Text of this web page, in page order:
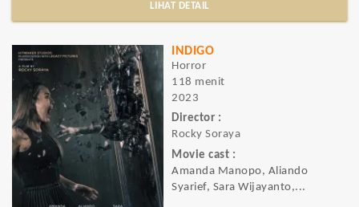
LIHAT DETAIL
INDIGO
Horror
118 menit
2023
Director :
Rocky Soraya
Movie cast :
Amanda Manopo, Aliando
Syarief, Sara Wijayanto,...